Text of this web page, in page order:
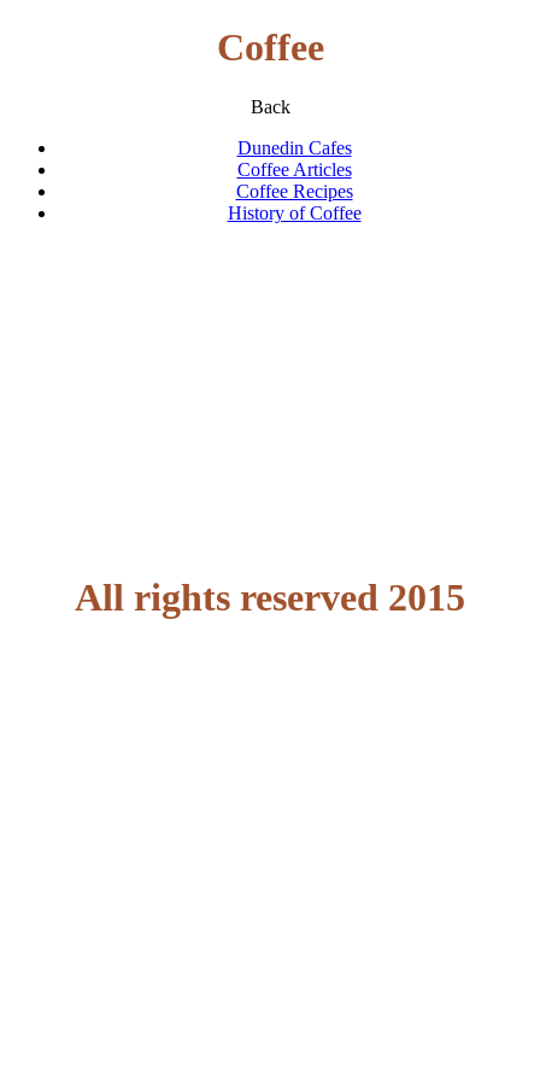
Coffee
Back
Dunedin Cafes
Coffee Articles
Coffee Recipes
History of Coffee
All rights reserved 2015